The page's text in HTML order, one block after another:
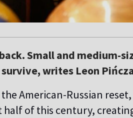
Small and medium-
writes Leon
American-Russian
of this century,